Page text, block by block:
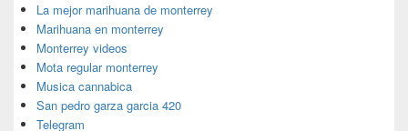
La mejor marihuana de monterrey
Marihuana en monterrey
Monterrey videos
Mota regular monterrey
Musica cannabica
San pedro garza garcia 420
Telegram